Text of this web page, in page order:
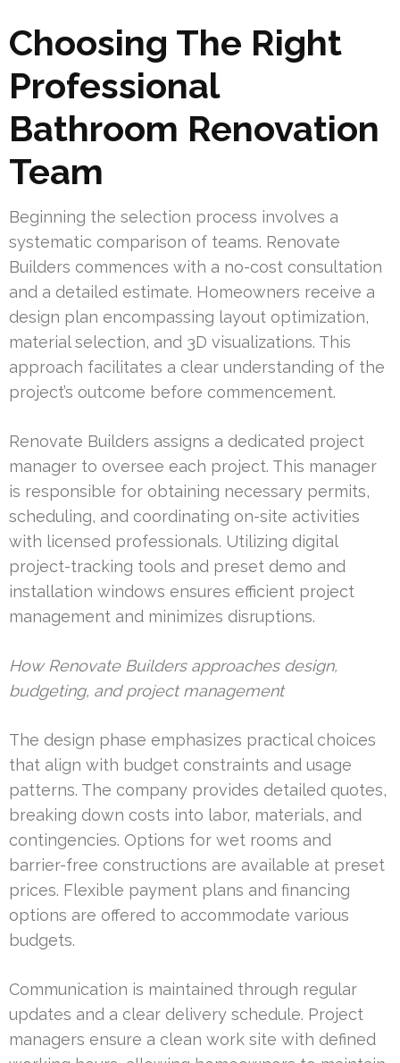
Choosing The Right
Professional
Bathroom Renovation
Team
Beginning the selection process involves a
systematic comparison of teams. Renovate
Builders commences with a no-cost consultation
and a detailed estimate. Homeowners receive a
design plan encompassing layout optimization,
material selection, and 3D visualizations. This
approach facilitates a clear understanding of the
project’s outcome before commencement.
Renovate Builders assigns a dedicated project
manager to oversee each project. This manager
is responsible for obtaining necessary permits,
scheduling, and coordinating on-site activities
with licensed professionals. Utilizing digital
project-tracking tools and preset demo and
installation windows ensures efficient project
management and minimizes disruptions.
How Renovate Builders approaches design,
budgeting, and project management
The design phase emphasizes practical choices
that align with budget constraints and usage
patterns. The company provides detailed quotes,
breaking down costs into labor, materials, and
contingencies. Options for wet rooms and
barrier-free constructions are available at preset
prices. Flexible payment plans and financing
options are offered to accommodate various
budgets.
Communication is maintained through regular
updates and a clear delivery schedule. Project
managers ensure a clean work site with defined